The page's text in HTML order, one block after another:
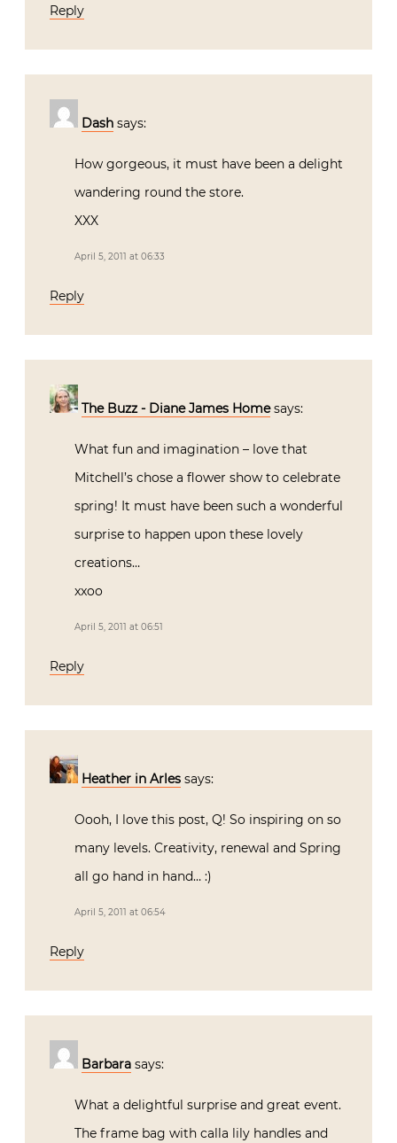
Reply
Dash says:
How gorgeous, it must have been a delight
wandering round the store.
XXX
April 5, 2011 at 06:33
Reply
The Buzz - Diane James Home says:
What fun and imagination – love that
Mitchell’s chose a flower show to celebrate
spring! It must have been such a wonderful
surprise to happen upon these lovely
creations…
xxoo
April 5, 2011 at 06:51
Reply
Heather in Arles says:
Oooh, I love this post, Q! So inspiring on so
many levels. Creativity, renewal and Spring
all go hand in hand… :)
April 5, 2011 at 06:54
Reply
Barbara says:
What a delightful surprise and great event.
The frame bag with calla lily handles and